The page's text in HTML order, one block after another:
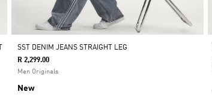
SST DENIM JEANS STRAIGHT LEG
R 2,299.00
Men Originals
New